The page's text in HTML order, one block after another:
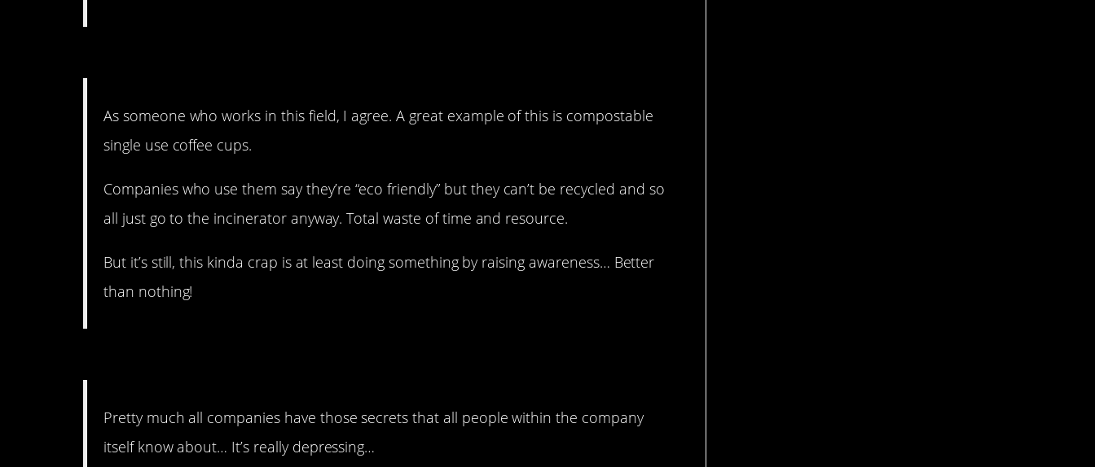
As someone who works in this field, I agree. A great example of this is compostable
single use coffee cups.
Companies who use them say they’re “eco friendly” but they can’t be recycled and so
all just go to the incinerator anyway. Total waste of time and resource.
But it’s still, this kinda crap is at least doing something by raising awareness… Better
than nothing!
Pretty much all companies have those secrets that all people within the company
itself know about… It’s really depressing…